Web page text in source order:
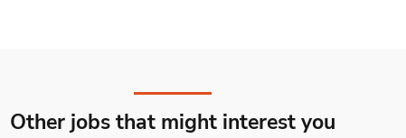
Other jobs that might interest you